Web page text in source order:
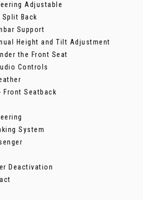
Adjustable
Split Back
Support
Height and Tilt Adjustment
the Front Seat
Controls
Front Seatback
System
Deactivation